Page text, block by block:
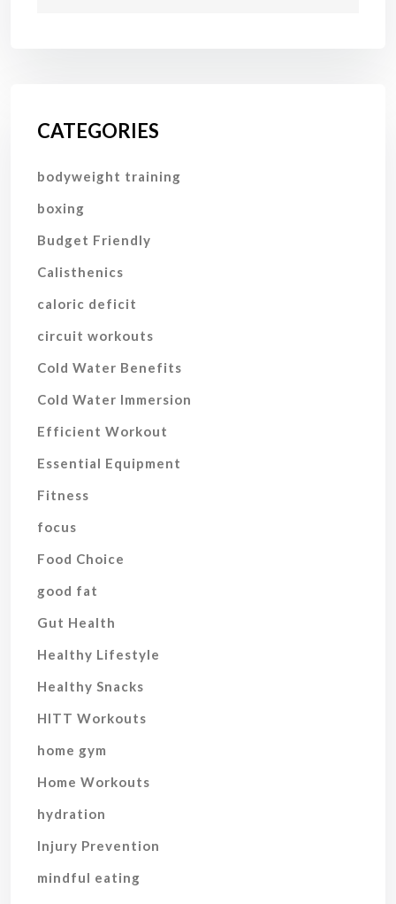
CATEGORIES
bodyweight training
boxing
Budget Friendly
Calisthenics
caloric deficit
circuit workouts
Cold Water Benefits
Cold Water Immersion
Efficient Workout
Essential Equipment
Fitness
focus
Food Choice
good fat
Gut Health
Healthy Lifestyle
Healthy Snacks
HITT Workouts
home gym
Home Workouts
hydration
Injury Prevention
mindful eating